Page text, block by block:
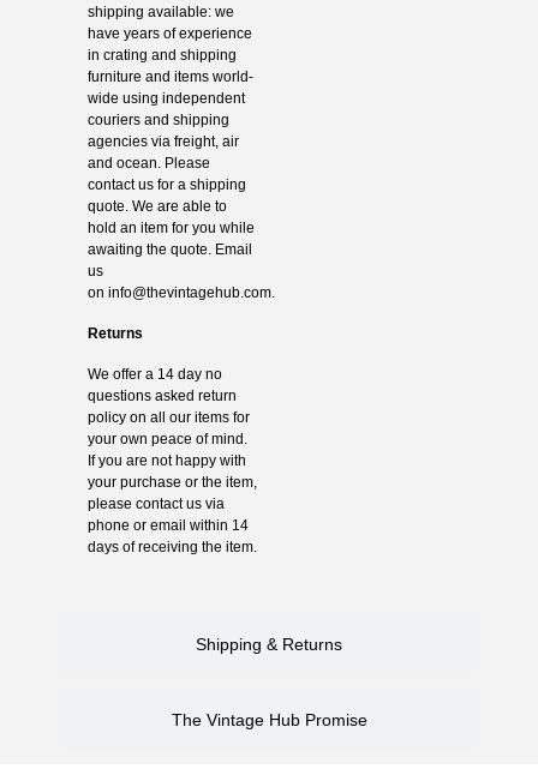
Shipping & Returns
The Vintage Hub Promise
shipping available: we
have years of experience
in crating and shipping
furniture and items world-
wide using independent
couriers and shipping
agencies via freight, air
and ocean. Please
contact us for a shipping
quote. We are able to
hold an item for you while
awaiting the quote. Email
us
on info@thevintagehub.com.
Returns
We offer a 14 day no
questions asked return
policy on all our items for
your own peace of mind.
If you are not happy with
your purchase or the item,
please contact us via
phone or email within 14
days of receiving the item.